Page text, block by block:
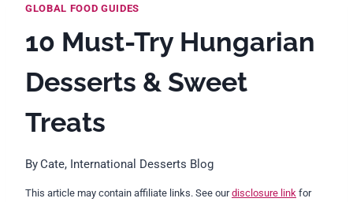
GLOBAL FOOD GUIDES
10 Must-Try Hungarian
Desserts & Sweet
Treats
ByCate, International Desserts Blog
This article may contain affiliate links. See ourdisclosure link for